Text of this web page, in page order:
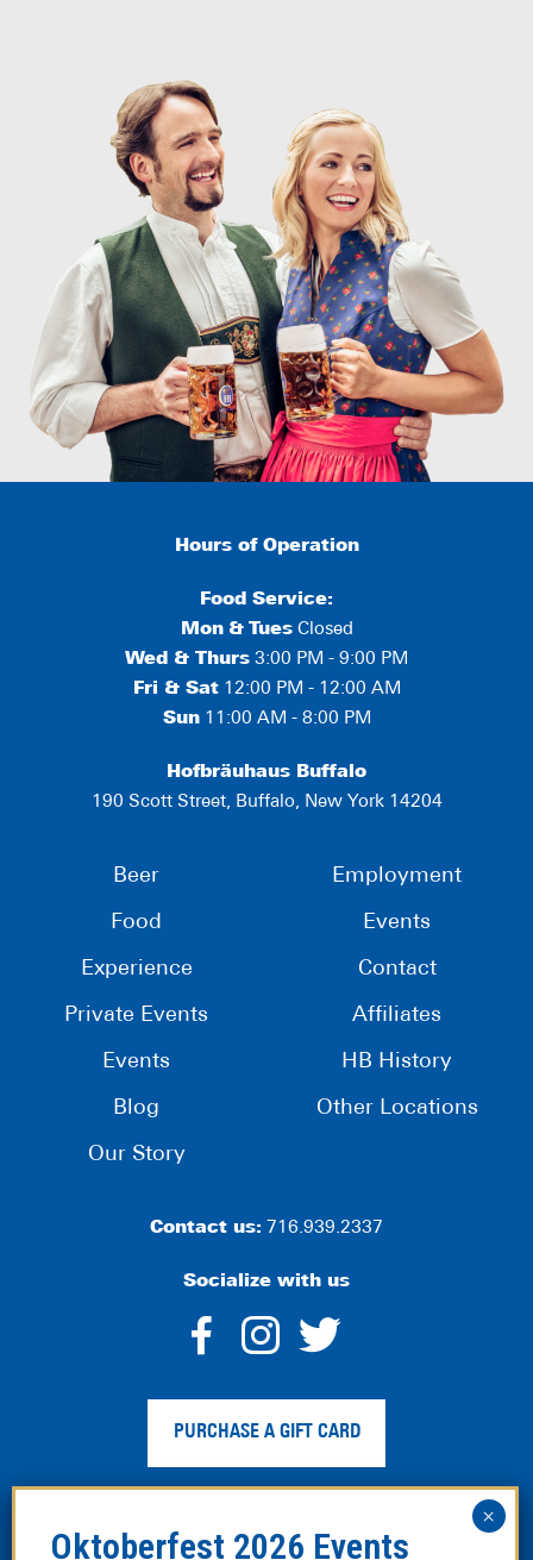
Hours of Operation
Food Service:
Mon & TuesClosed
Wed & Thurs 3:00 PM - 9:00 PM
Fri & Sat12:00 PM - 12:00 AM
Sun11:00 AM - 8:00 PM
Hofbräuhaus Buffalo
190 Scott Street, Buffalo, New York 14204
Beer
Food
Experience
Private Events
Events
Blog
Our Story
Employment
Events
Contact
Affiliates
HB History
Other Locations
Contact us: 716.939.2337
Socialize with us
dashicons-
facebook-
alt
dashicons-
instagram
twitter
PURCHASE A GIFT CARD
Privacy Policy Web Accessibility |Legal Disclaimer
Site